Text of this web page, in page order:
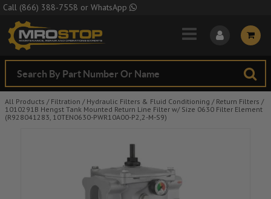
Skip to Main Content
Call (866) 388-7558 or WhatsApp
All Products / Filtration / Hydraulic Filters & Fluid Conditioning / Return Filters /
1010291B Hengst Tank Mounted Return Line Filter w/ Size 0630 Filter Element
(R928041283, 10TEN0630-PWR10A00-P2,2-M-S9)